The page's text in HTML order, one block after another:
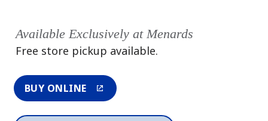
Available Exclusively at Menards
Free store pickup available.
BUY ONLINE